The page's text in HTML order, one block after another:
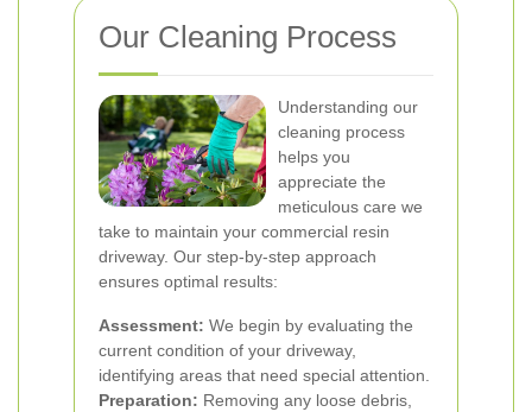
Our Cleaning Process
Understanding our
cleaning process
helps you
appreciate the
meticulous care we
take to maintain your commercial resin
driveway. Our step-by-step approach
ensures optimal results:
Assessment: We begin by evaluating the
current condition of your driveway,
identifying areas that need special attention.
Preparation: Removing any loose debris,